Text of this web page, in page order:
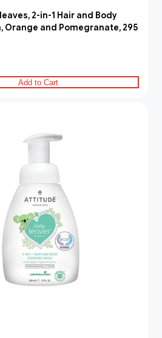
2-in-1 Hair and Body
Orange and Pomegranate, 295
Add to Cart